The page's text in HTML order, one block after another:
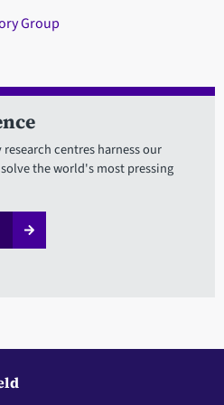
Group
centres harness our
the world's most pressing